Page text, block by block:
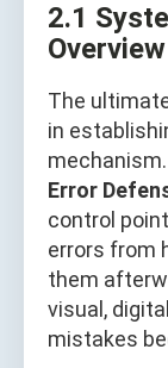
2.1
Overview
The
in
Error
control
errors from
them
visual,
mistakes